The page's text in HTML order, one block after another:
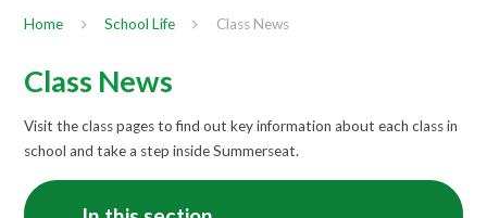
Home School Life Class News
Class News
Visit the class pages to find out key information about each class in
school and take a step inside Summerseat.